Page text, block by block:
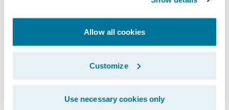
Allow all cookies
Customize
Use necessary cookies only
from the ground up to meet the specific
needs of today’s General
(Property/Casualty) Insurers. ClaimCenter’s
flexible business rules enable claims
organisations to define, enforce, and